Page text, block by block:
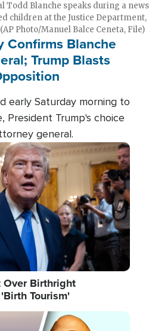
Todd Blanche speaks during a news
children at the Justice Department,
Photo/Manuel Balce Ceneta, File)
Confirms Blanche
Trump Blasts
early Saturday morning to
President Trump's choice
general.
Over Birthright
Tourism'